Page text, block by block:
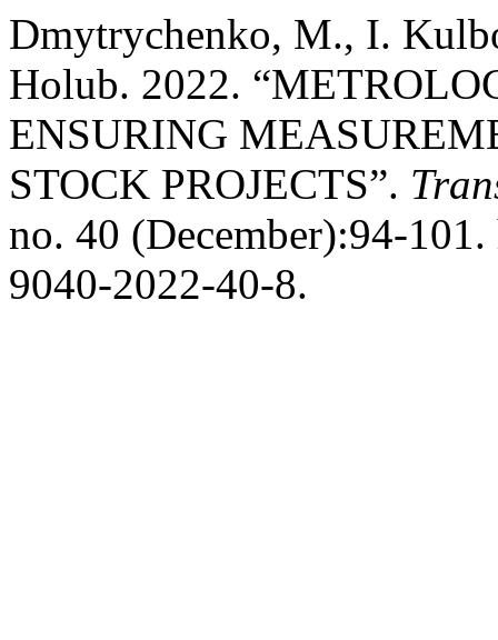
Dmytrychenko, M., I.
Holub. 2022.
ENSURING
STOCK PROJECTS”.
no. 40 (December):94-
9040-2022-40-8.